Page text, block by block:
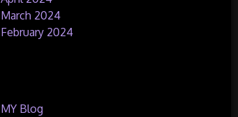
March 2024
February 2024
MY Blog